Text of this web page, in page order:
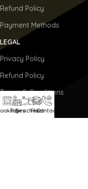
Refund Policy
Payment Methods
LEGAL
Privacy Policy
Refund Policy
Terms & Conditions
BOOKING
Tours
Beaches
FleetContact